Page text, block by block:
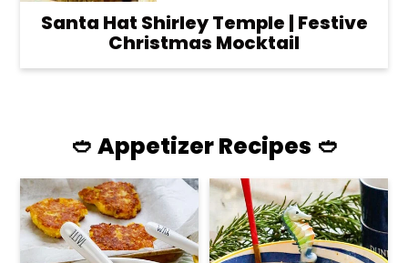
Santa Hat Shirley Temple | Festive
Christmas Mocktail
🥙 Appetizer Recipes 🥙